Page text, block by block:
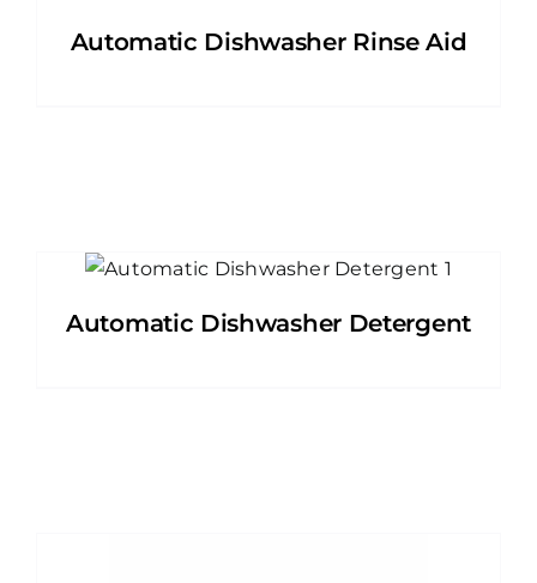
Automatic Dishwasher Rinse Aid
Automatic Dishwasher Detergent